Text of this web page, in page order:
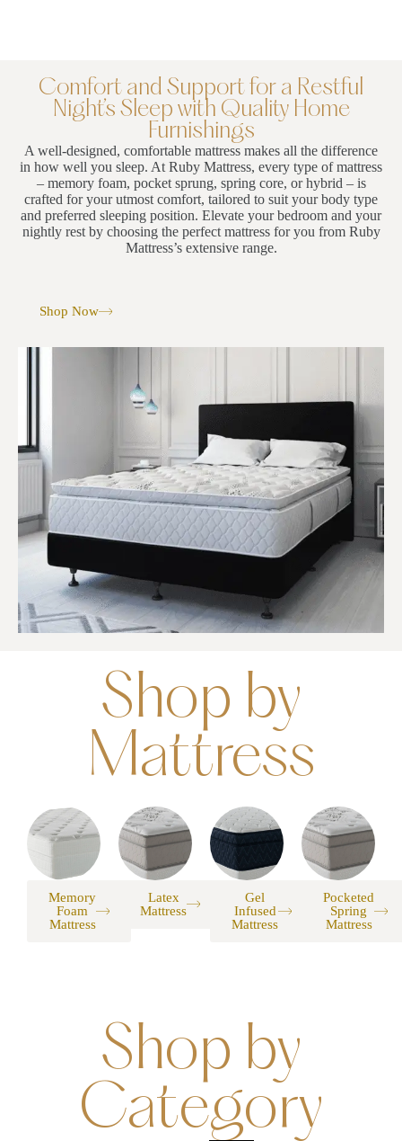
Comfort and Support for a Restful
Night’s Sleep with Quality Home
Furnishings
A well-designed, comfortable mattress makes all the difference
in how well you sleep. At Ruby Mattress, every type of mattress
– memory foam, pocket sprung, spring core, or hybrid – is
crafted for your utmost comfort, tailored to suit your body type
and preferred sleeping position. Elevate your bedroom and your
nightly rest by choosing the perfect mattress for you from Ruby
Mattress’s extensive range.
Shop Now
Shop by
Mattress
Memory
Foam
Mattress
Latex
Mattress
Gel
Infused
Mattress
Pocketed
Spring
Mattress
Shop by
Category